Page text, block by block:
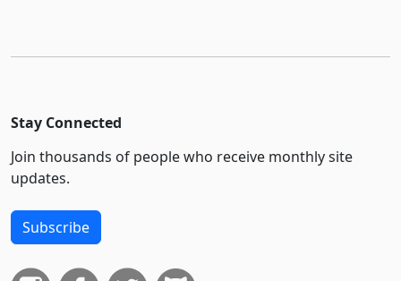
Stay Connected
Join thousands of people who receive monthly site
updates.
Subscribe